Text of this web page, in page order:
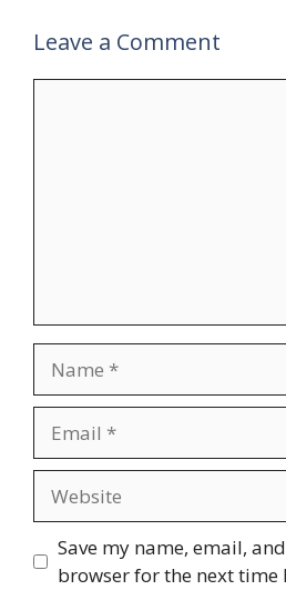
Leave a Comment
Save my name, email,
browser for the next time